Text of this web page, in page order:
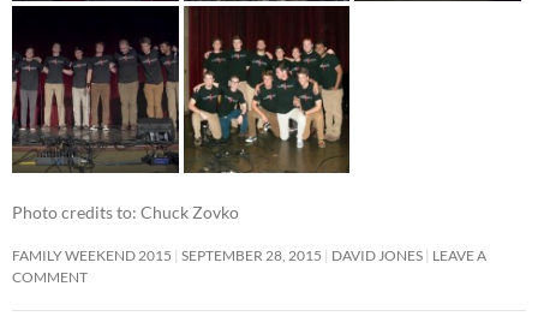
Photo credits to: Chuck Zovko
FAMILY WEEKEND 2015 SEPTEMBER 28, 2015 DAVID JONES LEAVE A
COMMENT